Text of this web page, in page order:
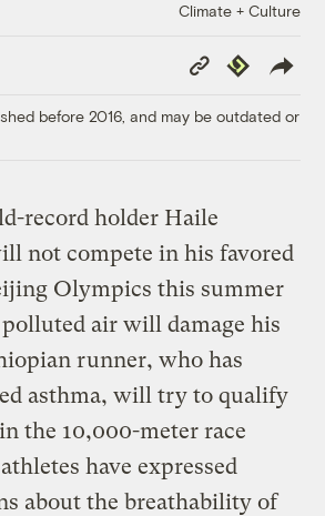
Climate + Culture
Copy
Link
Republish
before 2016, and may be outdated or
record holder Haile
not compete in his favored
Olympics this summer
air will damage his
runner, who has
asthma, will try to qualify
the 10,000-meter race
have expressed
about the breathability of